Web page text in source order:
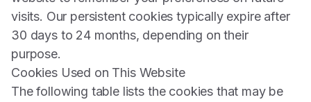
visits. Our persistent cookies typically expire after
30 days to 24 months, depending on their
purpose.
Cookies Used on This Website
The following table lists the cookies that may be